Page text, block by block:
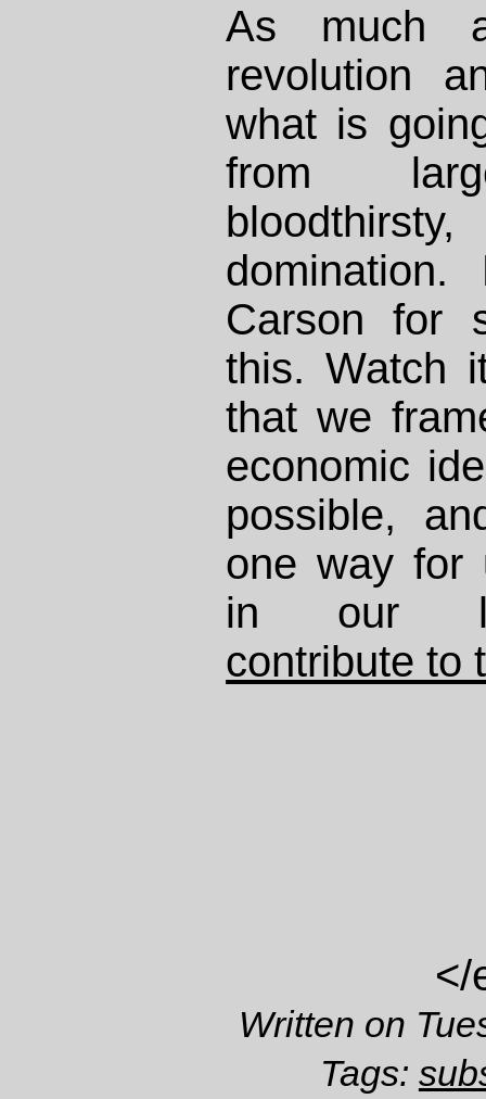
As much
revolution
what is
from
Carson for
this. Watch
that we
economic
possible,
one way for
in our
contribute to
</
Written on
Tags: